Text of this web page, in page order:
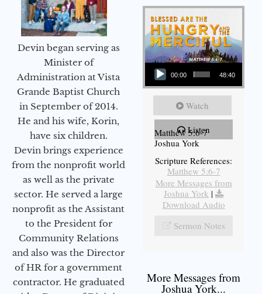
Devin began serving as
Minister of
Administration at Vista
Grande Baptist Church
in September of 2014.
He and his wife, Korin,
have six children.
Devin brings experience
from the nonprofit world
as well as the private
sector. He served a large
nonprofit as the Assistant
to the President for
Community Relations
and also was the Director
of HR for a government
contractor. He graduated
Audio Player
00:00 48:40
Watch
Listen
Matthew 5:6-7
Joshua York
Scripture References:
Matthew 5:6-7
More Messages from
Joshua York |
Download Audio
Sermon Notes
More Messages from
Joshua York...